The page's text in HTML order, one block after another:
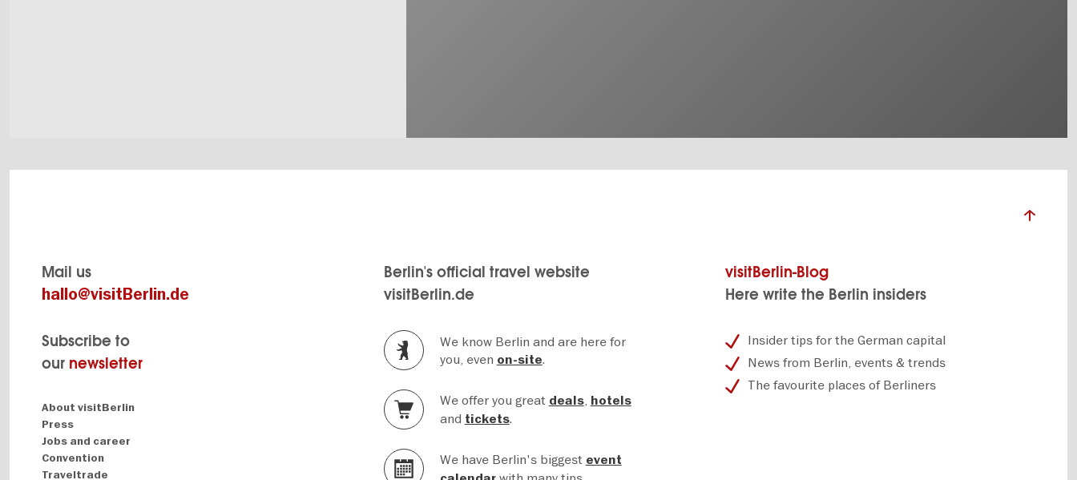
Mail us
hallo@visitBerlin.de
Subscribe to
our newsletter
Navigation:
About
About visitBerlin
Press
Jobs and career
Convention
Traveltrade
Berlin's official travel website
visitBerlin.de
We know Berlin and are here for
you, even on-site.
We offer you great deals, hotels
and tickets.
We have Berlin's biggest event
visitBerlin-Blog
Here write the Berlin insiders
Insider tips for the German capital
News from Berlin, events & trends
The favourite places of Berliners